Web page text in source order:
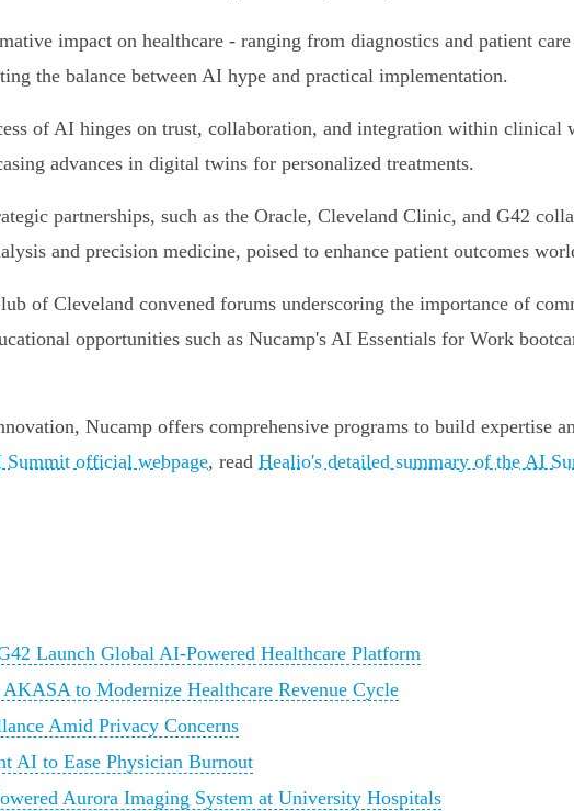
impact on healthcare - ranging from diagnostics and patient
the balance between AI hype and practical implementation.
of AI hinges on trust, collaboration, and integration within
advances in digital twins for personalized treatments.
partnerships, such as the Oracle, Cleveland Clinic, and G42
and precision medicine, poised to enhance patient outcomes
of Cleveland convened forums underscoring the importance of
opportunities such as Nucamp's AI Essentials for Work
Nucamp offers comprehensive programs to build expertise
official webpage, read Healio's detailed summary of the AI
Launch Global AI-Powered Healthcare Platform
to Modernize Healthcare Revenue Cycle
Amid Privacy Concerns
AI to Ease Physician Burnout
Aurora Imaging System at University Hospitals